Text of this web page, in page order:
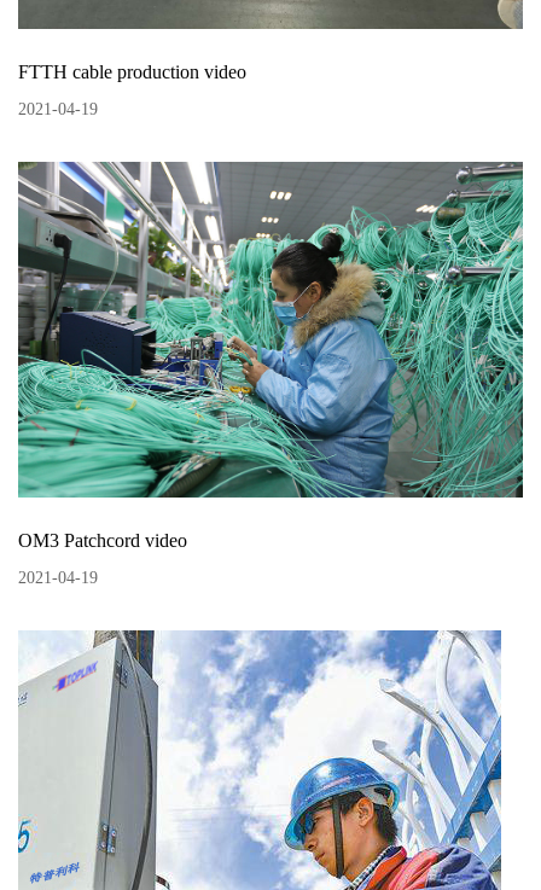
FTTH cable production video
2021-04-19
OM3 Patchcord video
2021-04-19